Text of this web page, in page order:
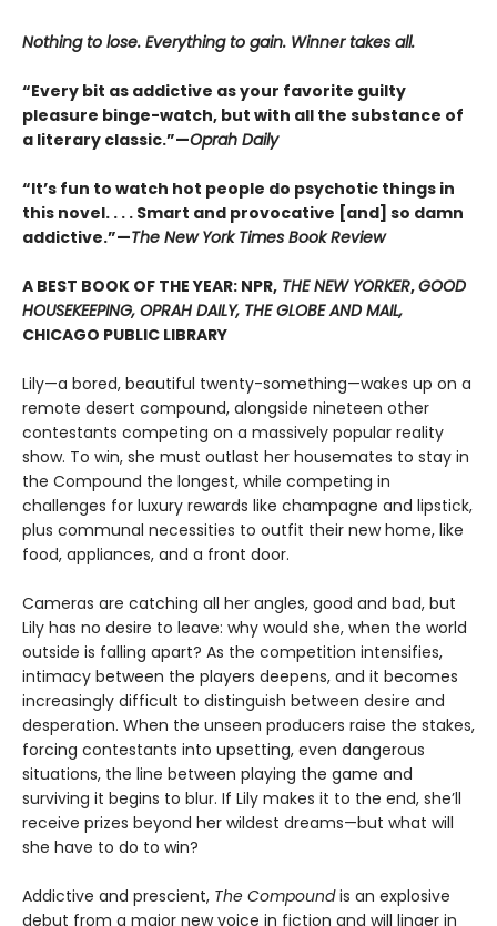
Nothing to lose. Everything to gain. Winner takes all.
“Every bit as addictive as your favorite guilty
pleasure binge-watch, but with all the substance of
a literary classic.”—Oprah Daily
“It’s fun to watch hot people do psychotic things in
this novel. . . . Smart and provocative [and] so damn
addictive.”—The New York Times Book Review
A BEST BOOK OF THE YEAR: NPR, THE NEW YORKER,GOOD
HOUSEKEEPING, OPRAH DAILY, THE GLOBE AND MAIL,
CHICAGO PUBLIC LIBRARY
Lily—a bored, beautiful twenty-something—wakes up on a
remote desert compound, alongside nineteen other
contestants competing on a massively popular reality
show. To win, she must outlast her housemates to stay in
the Compound the longest, while competing in
challenges for luxury rewards like champagne and lipstick,
plus communal necessities to outfit their new home, like
food, appliances, and a front door.
Cameras are catching all her angles, good and bad, but
Lily has no desire to leave: why would she, when the world
outside is falling apart? As the competition intensifies,
intimacy between the players deepens, and it becomes
increasingly difficult to distinguish between desire and
desperation. When the unseen producers raise the stakes,
forcing contestants into upsetting, even dangerous
situations, the line between playing the game and
surviving it begins to blur. If Lily makes it to the end, she’ll
receive prizes beyond her wildest dreams—but what will
she have to do to win?
Addictive and prescient, The Compoundis an explosive
debut from a major new voice in fiction and will linger in